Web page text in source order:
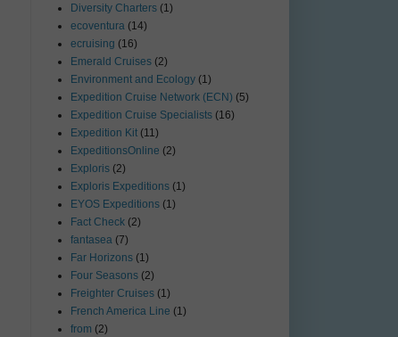
Diversity Charters (1)
ecoventura (14)
ecruising (16)
Emerald Cruises (2)
Environment and Ecology (1)
Expedition Cruise Network (ECN) (5)
Expedition Cruise Specialists (16)
Expedition Kit (11)
ExpeditionsOnline (2)
Exploris (2)
Exploris Expeditions (1)
EYOS Expeditions (1)
Fact Check (2)
fantasea (7)
Far Horizons (1)
Four Seasons (2)
Freighter Cruises (1)
French America Line (1)
from (2)